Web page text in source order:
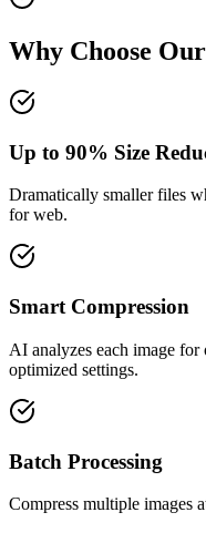
Why Choose
Up to 90% Size
Dramatically smaller files
for web.
Smart Compression
AI analyzes each image
optimized settings.
Batch Processing
Compress multiple images